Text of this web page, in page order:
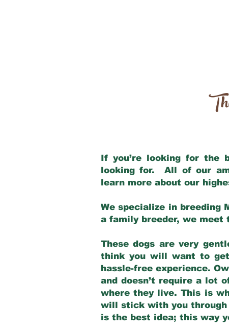
If you’re looking for the
looking for. All of our
learn more about our
We specialize in breeding
a family breeder, we
These dogs are very
think you will want to
hassle-free experience.
and doesn’t require a lot
where they live. This is
will stick with you through
is the best idea; this way